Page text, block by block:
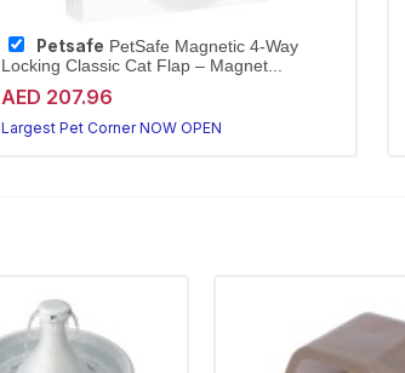
Petsafe PetSafe Magnetic 4-Way
Locking Classic Cat Flap – Magnet...
AED 207.96
Largest Pet Corner NOW OPEN